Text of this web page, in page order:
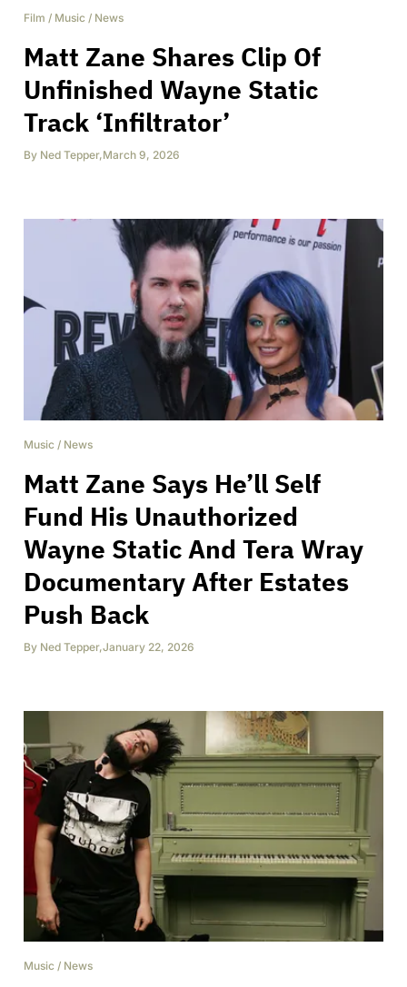
Film / Music / News
Matt Zane Shares Clip Of
Unfinished Wayne Static
Track ‘Infiltrator’
By Ned Tepper,March 9, 2026
Music / News
Matt Zane Says He’ll Self
Fund His Unauthorized
Wayne Static And Tera Wray
Documentary After Estates
Push Back
By Ned Tepper,January 22, 2026
Music / News